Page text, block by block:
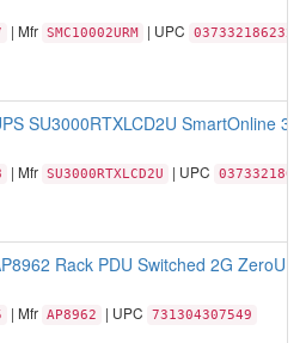
| Mfr SMC10002URM | UPC 037332186232
SU3000RTXLCD2U SmartOnline
| Mfr SU3000RTXLCD2U | UPC
Rack PDU Switched 2G ZeroU
| Mfr AP8962 | UPC 731304307549